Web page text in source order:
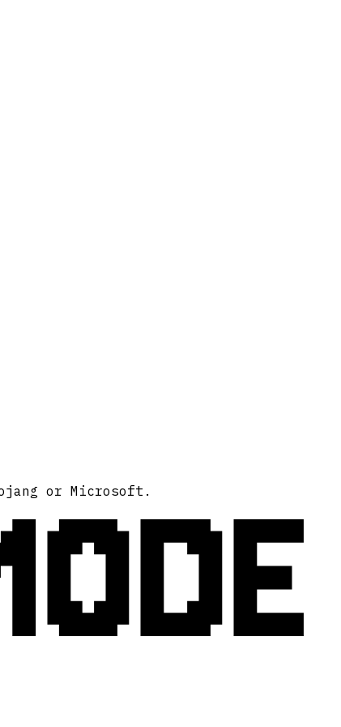
or Microsoft.